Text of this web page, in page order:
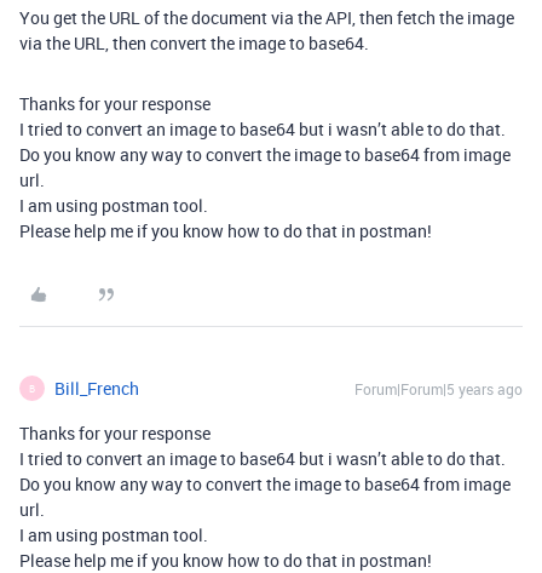
You get the URL of the document via the API, then fetch the image
via the URL, then convert the image to base64.
Thanks for your response
I tried to convert an image to base64 but i wasn’t able to do that.
Do you know any way to convert the image to base64 from image
url.
I am using postman tool.
Please help me if you know how to do that in postman!
B Bill_French Forum|Forum|5 years ago
Thanks for your response
I tried to convert an image to base64 but i wasn’t able to do that.
Do you know any way to convert the image to base64 from image
url.
I am using postman tool.
Please help me if you know how to do that in postman!